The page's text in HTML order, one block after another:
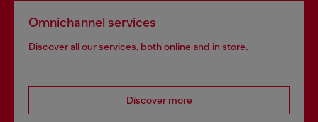
Omnichannel services
Discover all our services, both online and in store.
Discover more